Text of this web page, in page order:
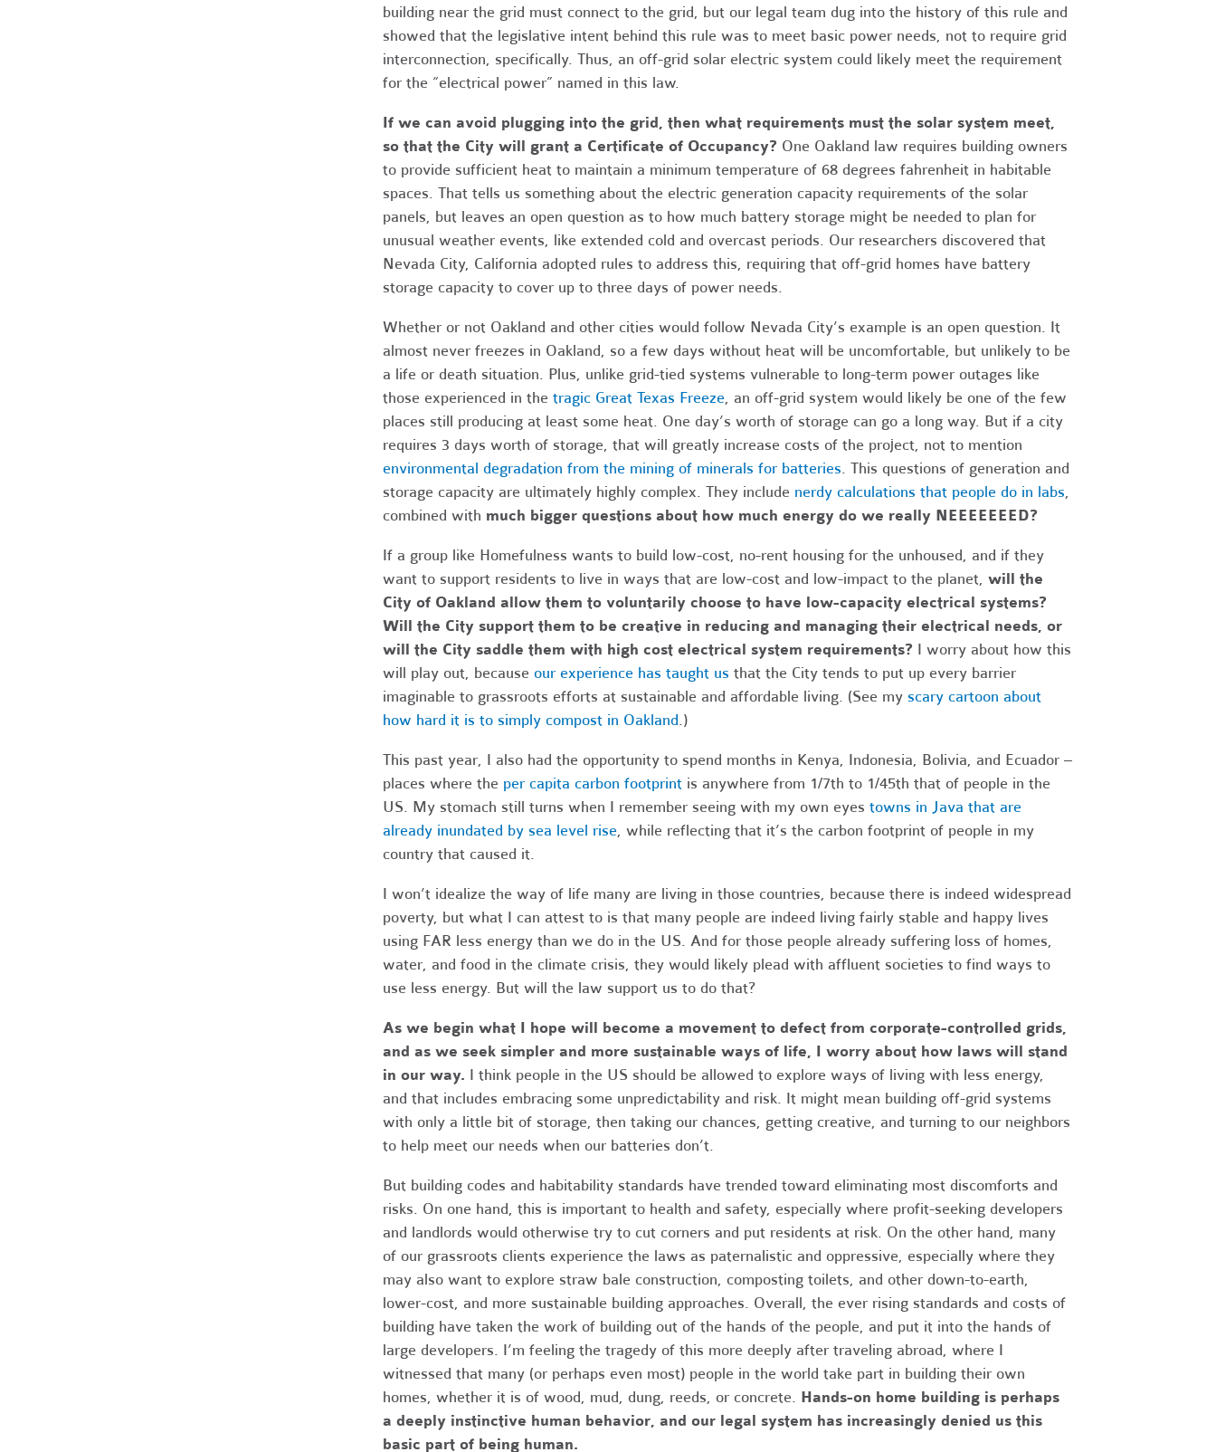
building near the grid must connect to the grid, but our legal team dug into the history of this rule and
showed that the legislative intent behind this rule was to meet basic power needs, not to require grid
interconnection, specifically. Thus, an off-grid solar electric system could likely meet the requirement
for the “electrical power” named in this law.
If we can avoid plugging into the grid, then what requirements must the solar system meet,
so that the City will grant a Certificate of Occupancy? One Oakland law requires building owners
to provide sufficient heat to maintain a minimum temperature of 68 degrees fahrenheit in habitable
spaces. That tells us something about the electric generation capacity requirements of the solar
panels, but leaves an open question as to how much battery storage might be needed to plan for
unusual weather events, like extended cold and overcast periods. Our researchers discovered that
Nevada City, California adopted rules to address this, requiring that off-grid homes have battery
storage capacity to cover up to three days of power needs.
Whether or not Oakland and other cities would follow Nevada City’s example is an open question. It
almost never freezes in Oakland, so a few days without heat will be uncomfortable, but unlikely to be
a life or death situation. Plus, unlike grid-tied systems vulnerable to long-term power outages like
those experienced in the tragic Great Texas Freeze, an off-grid system would likely be one of the few
places still producing at least some heat. One day’s worth of storage can go a long way. But if a city
requires 3 days worth of storage, that will greatly increase costs of the project, not to mention
environmental degradation from the mining of minerals for batteries. This questions of generation and
storage capacity are ultimately highly complex. They include nerdy calculations that people do in labs,
combined with much bigger questions about how much energy do we really NEEEEEEED?
If a group like Homefulness wants to build low-cost, no-rent housing for the unhoused, and if they
want to support residents to live in ways that are low-cost and low-impact to the planet, will the
City of Oakland allow them to voluntarily choose to have low-capacity electrical systems?
Will the City support them to be creative in reducing and managing their electrical needs, or
will the City saddle them with high cost electrical system requirements? I worry about how this
will play out, because our experience has taught us that the City tends to put up every barrier
imaginable to grassroots efforts at sustainable and affordable living. (See my scary cartoon about
how hard it is to simply compost in Oakland.)
This past year, I also had the opportunity to spend months in Kenya, Indonesia, Bolivia, and Ecuador –
places where the per capita carbon footprintis anywhere from 1/7th to 1/45th that of people in the
US. My stomach still turns when I remember seeing with my own eyes towns in Java that are
already inundated by sea level rise, while reflecting that it’s the carbon footprint of people in my
country that caused it.
I won’t idealize the way of life many are living in those countries, because there is indeed widespread
poverty, but what I can attest to is that many people are indeed living fairly stable and happy lives
using FAR less energy than we do in the US. And for those people already suffering loss of homes,
water, and food in the climate crisis, they would likely plead with affluent societies to find ways to
use less energy. But will the law support us to do that?
As we begin what I hope will become a movement to defect from corporate-controlled grids,
and as we seek simpler and more sustainable ways of life, I worry about how laws will stand
in our way. I think people in the US should be allowed to explore ways of living with less energy,
and that includes embracing some unpredictability and risk. It might mean building off-grid systems
with only a little bit of storage, then taking our chances, getting creative, and turning to our neighbors
to help meet our needs when our batteries don’t.
But building codes and habitability standards have trended toward eliminating most discomforts and
risks. On one hand, this is important to health and safety, especially where profit-seeking developers
and landlords would otherwise try to cut corners and put residents at risk. On the other hand, many
of our grassroots clients experience the laws as paternalistic and oppressive, especially where they
may also want to explore straw bale construction, composting toilets, and other down-to-earth,
lower-cost, and more sustainable building approaches. Overall, the ever rising standards and costs of
building have taken the work of building out of the hands of the people, and put it into the hands of
large developers. I’m feeling the tragedy of this more deeply after traveling abroad, where I
witnessed that many (or perhaps even most) people in the world take part in building their own
homes, whether it is of wood, mud, dung, reeds, or concrete. Hands-on home building is perhaps
a deeply instinctive human behavior, and our legal system has increasingly denied us this
basic part of being human.